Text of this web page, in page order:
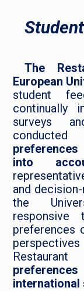
The
European
student
continually
surveys
into
and
the
preferences
perspectives
Restaurant
international